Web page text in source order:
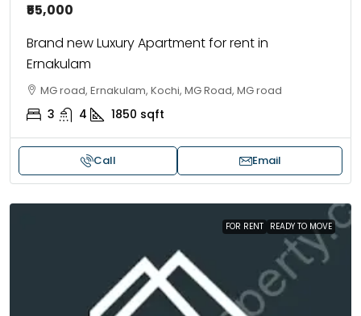
₹55,000
Brand new Luxury Apartment for rent in
Ernakulam
MG road, Ernakulam, Kochi, MG Road, MG road
3 4 1850 sqft
Call Email
FOR RENT READY TO MOVE